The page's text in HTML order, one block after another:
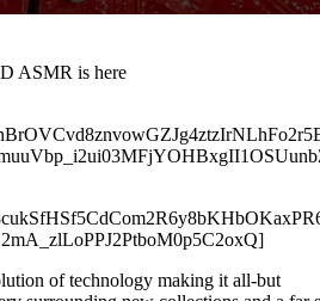
ASMR is here
of technology making it all-but